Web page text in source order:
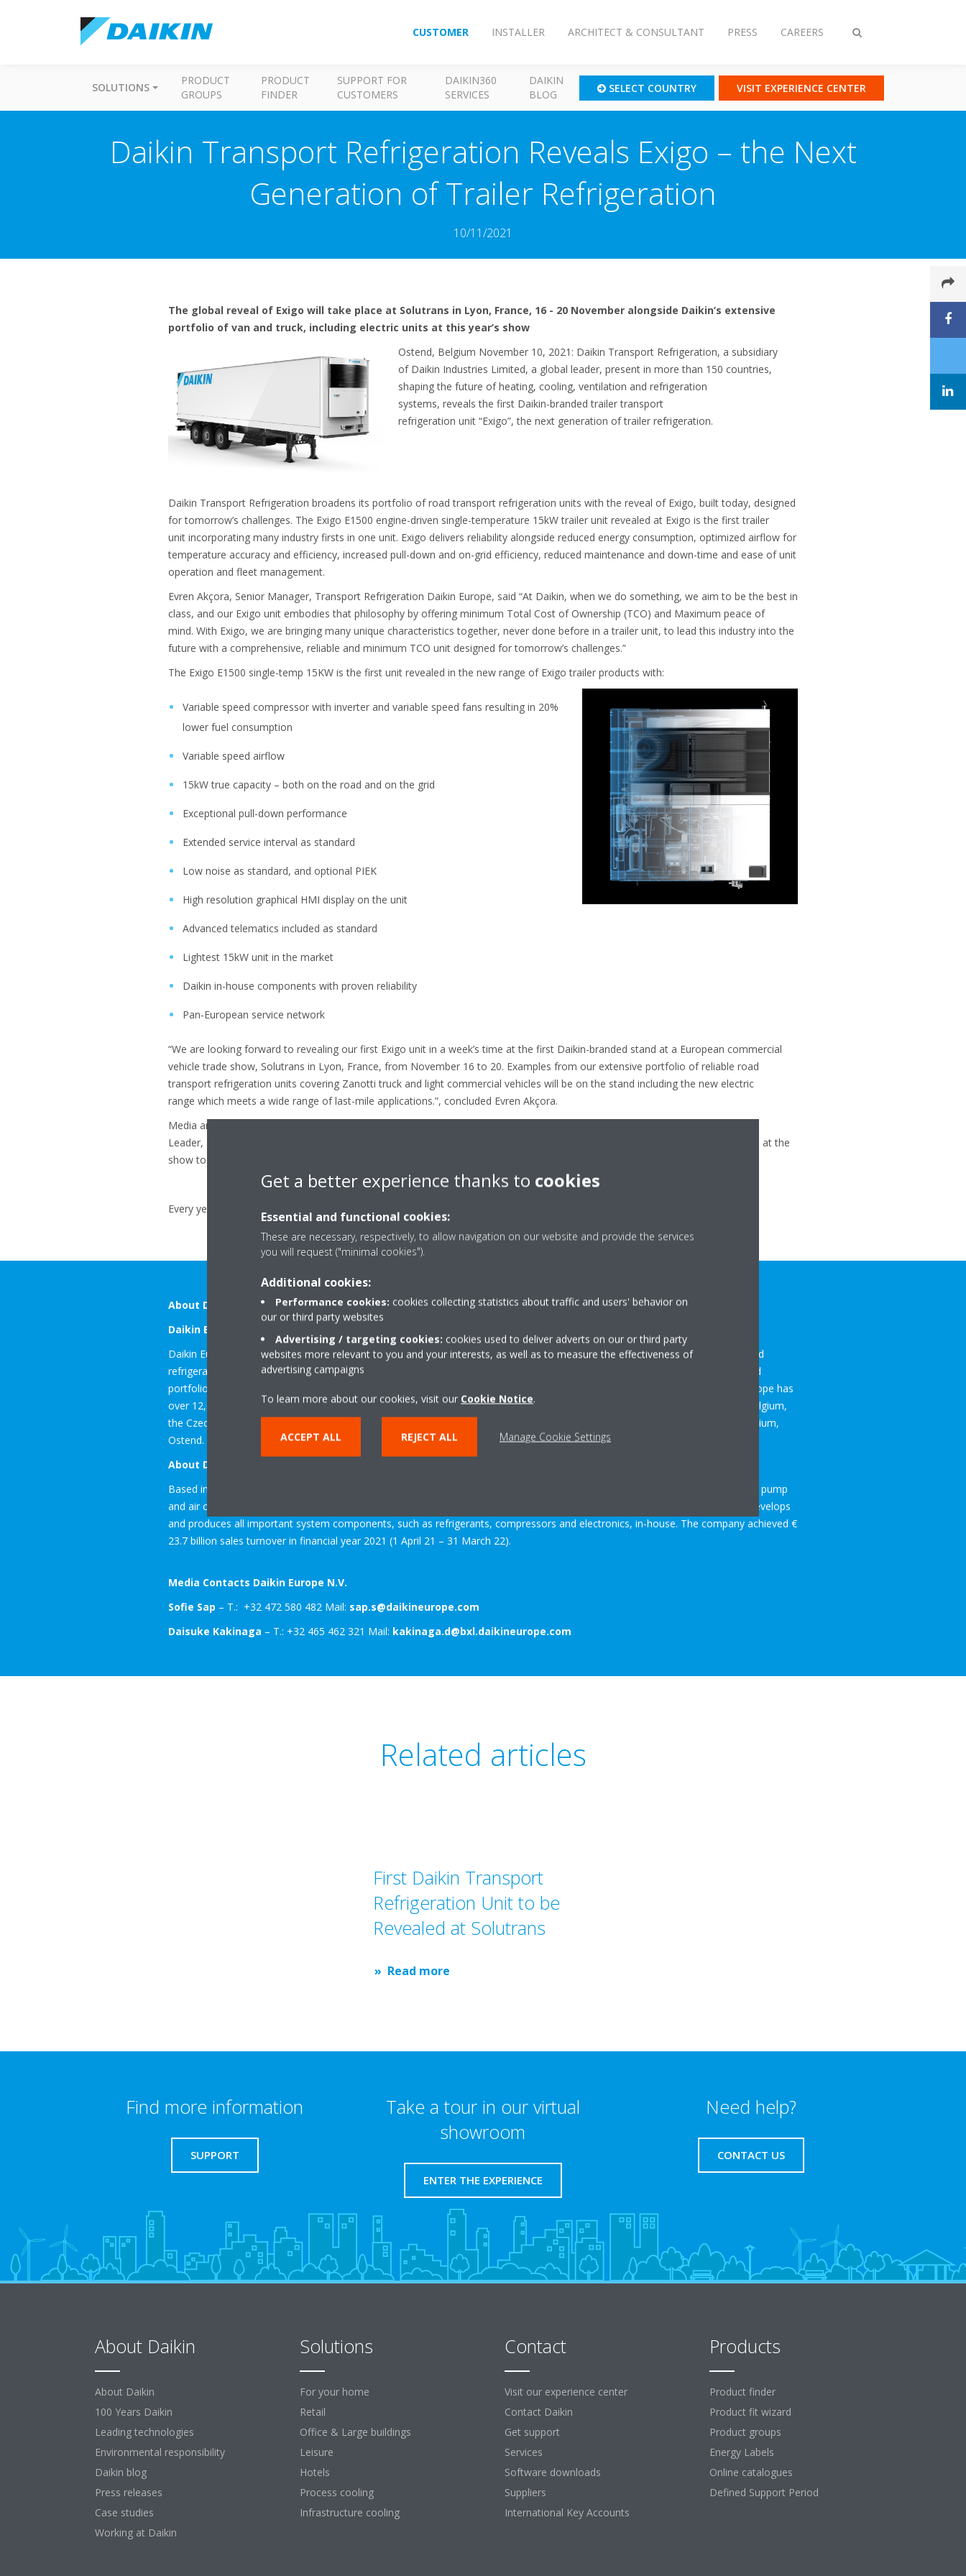
Toggle
CUSTOMER INSTALLER ARCHITECT & CONSULTANT PRESS CAREERS
SOLUTIONS
PRODUCT
GROUPS
PRODUCT
FINDER
SUPPORT FOR
CUSTOMERS
DAIKIN360
SERVICES
DAIKIN
BLOG
SELECT COUNTRY VISIT EXPERIENCE CENTER
Daikin Transport Refrigeration Reveals Exigo – the Next
Generation of Trailer Refrigeration
10/11/2021
The global reveal of Exigo will take place at Solutrans in Lyon, France, 16 - 20 November alongside Daikin’s extensive
portfolio of van and truck, including electric units at this year’s show
Ostend, Belgium November 10, 2021: Daikin Transport Refrigeration, a subsidiary
of Daikin Industries Limited, a global leader, present in more than 150 countries,
shaping the future of heating, cooling, ventilation and refrigeration
systems, reveals the first Daikin-branded trailer transport
refrigeration unit “Exigo”, the next generation of trailer refrigeration.
Daikin Transport Refrigeration broadens its portfolio of road transport refrigeration units with the reveal of Exigo, built today, designed
for tomorrow’s challenges. The Exigo E1500 engine-driven single-temperature 15kW trailer unit revealed at Exigo is the first trailer
unit incorporating many industry firsts in one unit. Exigo delivers reliability alongside reduced energy consumption, optimized airflow for
temperature accuracy and efficiency, increased pull-down and on-grid efficiency, reduced maintenance and down-time and ease of unit
operation and fleet management.
Evren Akçora, Senior Manager, Transport Refrigeration Daikin Europe, said “At Daikin, when we do something, we aim to be the best in
class, and our Exigo unit embodies that philosophy by offering minimum Total Cost of Ownership (TCO) and Maximum peace of
mind. With Exigo, we are bringing many unique characteristics together, never done before in a trailer unit, to lead this industry into the
future with a comprehensive, reliable and minimum TCO unit designed for tomorrow’s challenges.”
The Exigo E1500 single-temp 15KW is the first unit revealed in the new range of Exigo trailer products with:
Variable speed compressor with inverter and variable speed fans resulting in 20%
lower fuel consumption
Variable speed airflow
15kW true capacity – both on the road and on the grid
Exceptional pull-down performance
Extended service interval as standard
Low noise as standard, and optional PIEK
High resolution graphical HMI display on the unit
Advanced telematics included as standard
Lightest 15kW unit in the market
Daikin in-house components with proven reliability
Pan-European service network
“We are looking forward to revealing our first Exigo unit in a week’s time at the first Daikin-branded stand at a European commercial
vehicle trade show, Solutrans in Lyon, France, from November 16 to 20. Examples from our extensive portfolio of reliable road
transport refrigeration units covering Zanotti truck and light commercial vehicles will be on the stand including the new electric
range which meets a wide range of last-mile applications.”, concluded Evren Akçora.
Media are invited to join Daikin Transport Refrigeration senior leadership including the Transport Refrigeration Business Unit
Leader, Zanotti Group Leader, Daikin Product Management and Daikin France Transport Refrigeration Leader on stand 4 B086 at the
show to learn more about our products and solutions.
Every year in May we will provide an update of this text.
About Daikin
Daikin Europe N.V.
Daikin Europe is a subsidiary of Daikin Industries Ltd. and the leading provider of heating, cooling, ventilation, air purification and
refrigeration solutions in Europe, the Middle East and Africa. The company designs, manufactures and brings to market a broad
portfolio of equipment, as well as tailor-made solutions for residential, commercial and industrial purposes. To date Daikin Europe has
over 12,000 employees working at more than 59 consolidated subsidiaries. It has 12 major manufacturing facilities based in Belgium,
the Czech Republic, Germany, Italy, Spain, Turkey, Austria and the UK. The headquarters of the Daikin Europe group are in Belgium,
Ostend. The company was established in 1972, production in Europe started in 1973.
About Daikin Industries Ltd.
Based in Osaka, Japan, Daikin Industries employs over 89,000 people worldwide. The global company is market leader for heat pump
and air conditioning systems, as well as air filtration. It is the only air conditioning manufacturer in the world that researches, develops
and produces all important system components, such as refrigerants, compressors and electronics, in-house. The company achieved €
23.7 billion sales turnover in financial year 2021 (1 April 21 – 31 March 22).
Media Contacts Daikin Europe N.V.
Sofie Sap – T.: +32 472 580 482 Mail: sap.s@daikineurope.com
Daisuke Kakinaga – T.: +32 465 462 321 Mail: kakinaga.d@bxl.daikineurope.com
Related articles
First Daikin Transport
Refrigeration Unit to be
Revealed at Solutrans
Read more
Find more information
SUPPORT
Take a tour in our virtual
showroom
ENTER THE EXPERIENCE
Need help?
CONTACT US
About Daikin
About Daikin
100 Years Daikin
Leading technologies
Environmental responsibility
Daikin blog
Press releases
Case studies
Working at Daikin
Solutions
For your home
Retail
Office & Large buildings
Leisure
Hotels
Process cooling
Infrastructure cooling
Contact
Visit our experience center
Contact Daikin
Get support
Services
Software downloads
Suppliers
International Key Accounts
Products
Product finder
Product fit wizard
Product groups
Energy Labels
Online catalogues
Defined Support Period
Get a better experience thanks to cookies
Essential and functional cookies:
These are necessary, respectively, to allow navigation on our website and provide the services
you will request ("minimal cookies").
Additional cookies:
Performance cookies: cookies collecting statistics about traffic and users' behavior on
our or third party websites
Advertising / targeting cookies: cookies used to deliver adverts on our or third party
websites more relevant to you and your interests, as well as to measure the effectiveness of
advertising campaigns
To learn more about our cookies, visit our Cookie Notice.
ACCEPT ALL REJECT ALL Manage Cookie Settings